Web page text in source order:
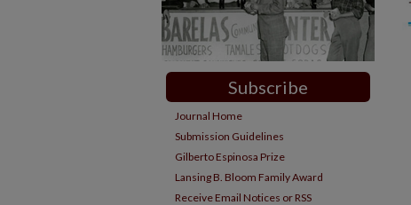
Subscribe
Journal Home
Submission Guidelines
Gilberto Espinosa Prize
Lansing B. Bloom Family Award
Receive Email Notices or RSS